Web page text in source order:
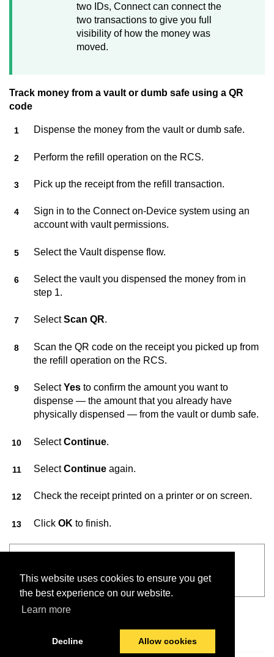
This website uses cookies to ensure you get
the best experience on our website.
Learn more
Decline Allow cookies
two IDs, Connectcan connect the
two transactions to give you full
visibility of how the money was
moved.
Track money from a vault or dumb safe using a QR
code
Dispense the money from the vault or dumb safe.
Perform the refill operation on the RCS.
Pick up the receipt from the refill transaction.
Sign in to the Connect on-Device system using an
account with vault permissions.
Select the Vault dispense flow.
Select the vault you dispensed the money from in
step 1.
SelectScan QR.
Scan the QR code on the receipt you picked up from
the refill operation on the RCS.
SelectYes to confirm the amount you want to
dispense — the amount that you already have
physically dispensed — from the vault or dumb safe.
SelectContinue.
SelectContinue again.
Check the receipt printed on a printer or on screen.
Click OK to finish.
VaultConnect™ User Guide